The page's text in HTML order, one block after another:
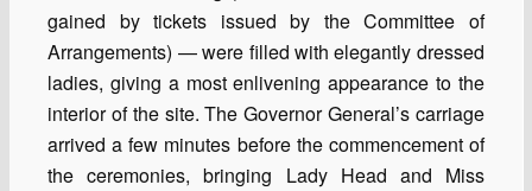
gained by tickets issued by the Committee of
Arrangements) — were filled with elegantly dressed
ladies, giving a most enlivening appearance to the
interior of the site. The Governor General’s carriage
arrived a few minutes before the commencement of
the ceremonies, bringing Lady Head and Miss